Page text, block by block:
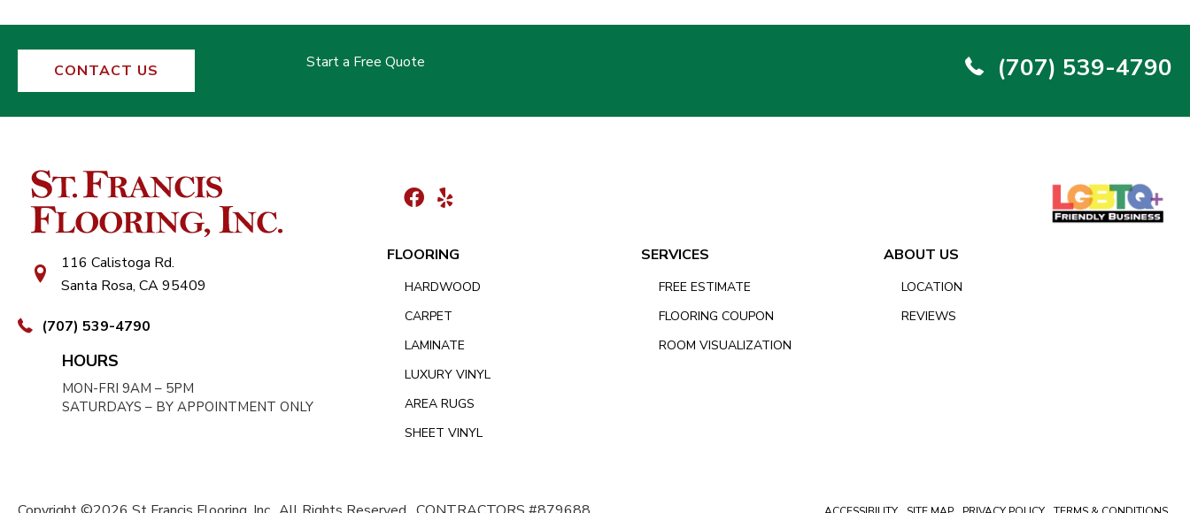
CONTACT US Start a Free Quote (707) 539-4790
116 Calistoga Rd.
Santa Rosa, CA 95409
(707) 539-4790
HOURS
MON-FRI 9AM – 5PM
SATURDAYS – BY APPOINTMENT ONLY
FLOORING
HARDWOOD
CARPET
LAMINATE
LUXURY VINYL
AREA RUGS
SHEET VINYL
SERVICES
FREE ESTIMATE
FLOORING COUPON
ROOM VISUALIZATION
ABOUT US
LOCATION
REVIEWS